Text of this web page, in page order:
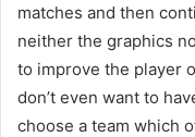
matches and then
neither the graphics
to improve the player
don’t even want to
choose a team which